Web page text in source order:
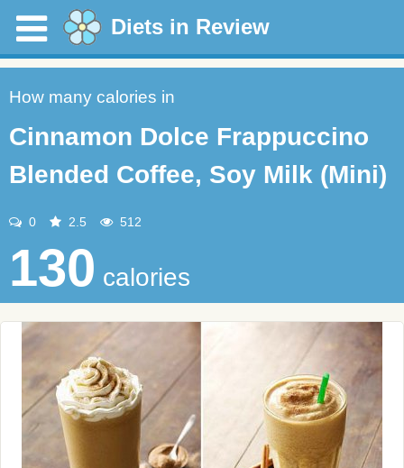
Diets in Review
How many calories in
Cinnamon Dolce Frappuccino
Blended Coffee, Soy Milk (Mini)
0 2.5 512
130 calories